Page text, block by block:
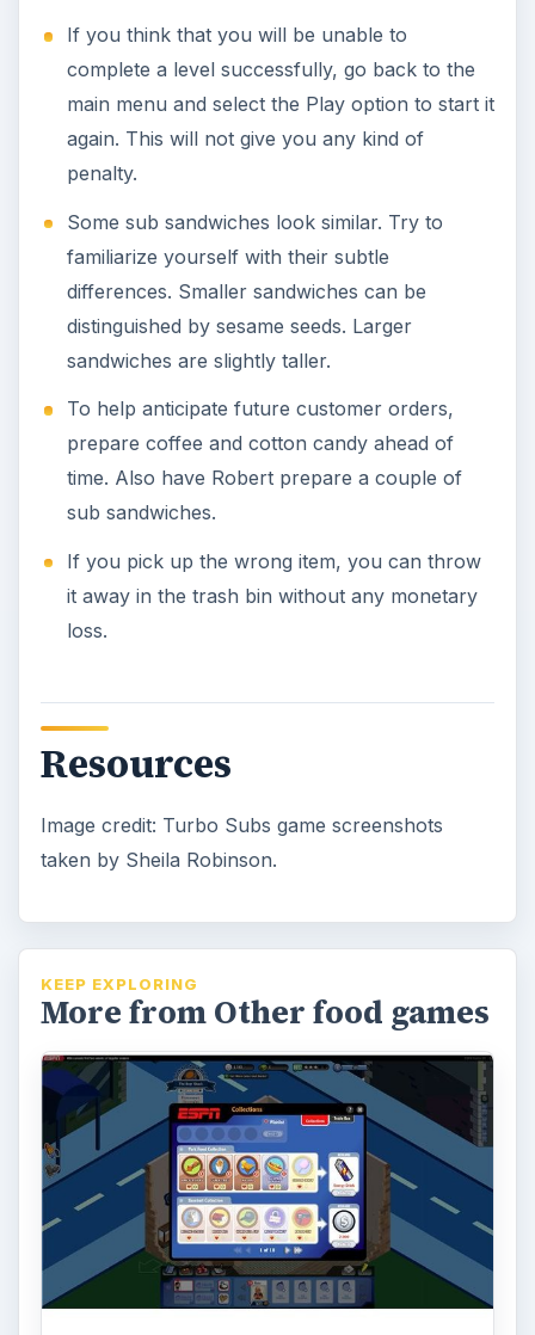
If you think that you will be unable to
complete a level successfully, go back to the
main menu and select the Play option to start it
again. This will not give you any kind of
penalty.
Some sub sandwiches look similar. Try to
familiarize yourself with their subtle
differences. Smaller sandwiches can be
distinguished by sesame seeds. Larger
sandwiches are slightly taller.
To help anticipate future customer orders,
prepare coffee and cotton candy ahead of
time. Also have Robert prepare a couple of
sub sandwiches.
If you pick up the wrong item, you can throw
it away in the trash bin without any monetary
loss.
Resources
Image credit: Turbo Subs game screenshots
taken by Sheila Robinson.
KEEP EXPLORING
More from Other food games